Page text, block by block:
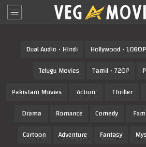
Dual Audio • Hindi Hollywood • 1080P
Telugu Movies
Tamil • 720P
Pakistani Movies
Action Thriller
Drama
Romance Comedy
Cartoon
Adventure Fantasy